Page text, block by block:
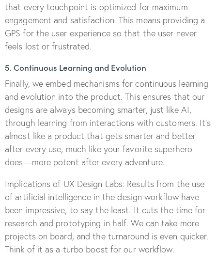
that every touchpoint is optimized for maximum
engagement and satisfaction. This means providing a
GPS for the user experience so that the user never
feels lost or frustrated.
5. Continuous Learning and Evolution
Finally, we embed mechanisms for continuous learning
and evolution into the product. This ensures that our
designs are always becoming smarter, just like AI,
through learning from interactions with customers. It’s
almost like a product that gets smarter and better
after every use, much like your favorite superhero
does—more potent after every adventure.
Implications of UX Design Labs: Results from the use
of artificial intelligence in the design workflow have
been impressive, to say the least. It cuts the time for
research and prototyping in half. We can take more
projects on board, and the turnaround is even quicker.
Think of it as a turbo boost for our workflow.